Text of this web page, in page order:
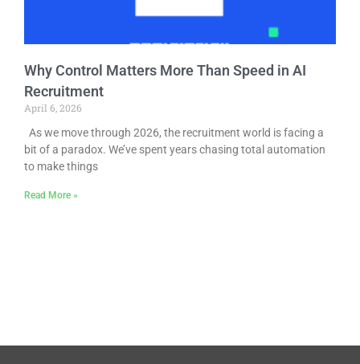
Why Control Matters More Than Speed in AI
Recruitment
April 6, 2026
As we move through 2026, the recruitment world is facing a
bit of a paradox. We’ve spent years chasing total automation
to make things
Read More »